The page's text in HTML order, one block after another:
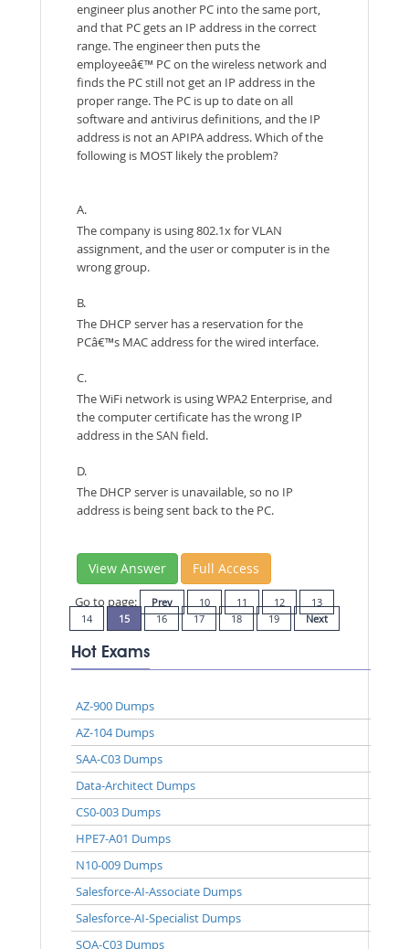
engineer plus another PC into the same port,
and that PC gets an IP address in the correct
range. The engineer then puts the
employeeâ€™ PC on the wireless network and
finds the PC still not get an IP address in the
proper range. The PC is up to date on all
software and antivirus definitions, and the IP
address is not an APIPA address. Which of the
following is MOST likely the problem?
A.
The company is using 802.1x for VLAN
assignment, and the user or computer is in the
wrong group.
B.
The DHCP server has a reservation for the
PCâ€™s MAC address for the wired interface.
C.
The WiFi network is using WPA2 Enterprise, and
the computer certificate has the wrong IP
address in the SAN field.
D.
The DHCP server is unavailable, so no IP
address is being sent back to the PC.
View Answer Full Access
Go to page: Prev 10 11 12
13
14
15 16 17 18 19 Next
Hot Exams
AZ-900 Dumps
AZ-104 Dumps
SAA-C03 Dumps
Data-Architect Dumps
CS0-003 Dumps
HPE7-A01 Dumps
N10-009 Dumps
Salesforce-AI-Associate Dumps
Salesforce-AI-Specialist Dumps
SOA-C03 Dumps